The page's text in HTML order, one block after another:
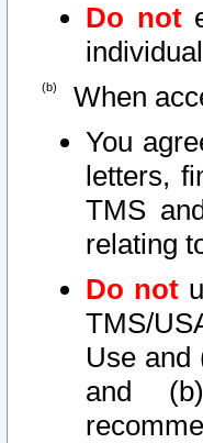
Do not
When
You
letters,
TMS
relating
Do not
TMS/
Use and
and